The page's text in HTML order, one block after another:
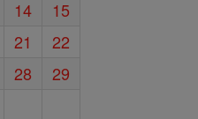
14
15
21
22
28
29